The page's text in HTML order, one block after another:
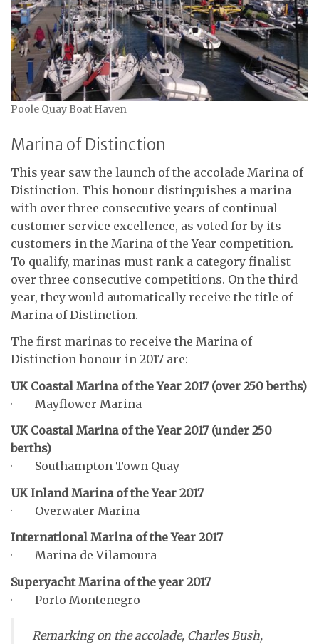
Poole Quay Boat Haven
Marina of Distinction
This year saw the launch of the accolade Marina of
Distinction. This honour distinguishes a marina
with over three consecutive years of continual
customer service excellence, as voted for by its
customers in the Marina of the Year competition.
To qualify, marinas must rank a category finalist
over three consecutive competitions. On the third
year, they would automatically receive the title of
Marina of Distinction.
The first marinas to receive the Marina of
Distinction honour in 2017 are:
UK Coastal Marina of the Year 2017 (over 250 berths)
· Mayflower Marina
UK Coastal Marina of the Year 2017 (under 250
berths)
· Southampton Town Quay
UK Inland Marina of the Year 2017
· Overwater Marina
International Marina of the Year 2017
· Marina de Vilamoura
Superyacht Marina of the year 2017
· Porto Montenegro
Remarking on the accolade, Charles Bush,